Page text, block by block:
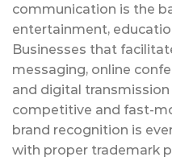
communication is the
entertainment,
Businesses that
messaging, online
and digital
competitive and fast-
brand recognition is
with proper trademark